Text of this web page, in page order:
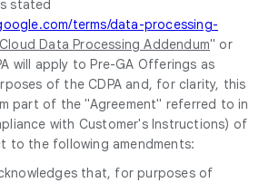
stated
terms/data-processing-
Cloud Data Processing Addendum" or
will apply to Pre-GA Offerings as
of the CDPA and, for clarity, this
part of the "Agreement" referred to in
with Customer's Instructions) of
to the following amendments:
that, for purposes of